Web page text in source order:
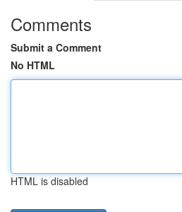
Comments
Submit a Comment
No HTML
HTML is disabled